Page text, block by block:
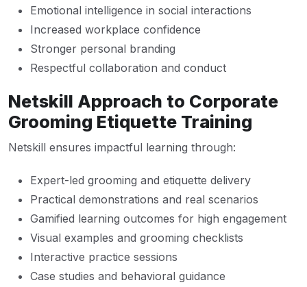
Emotional intelligence in social interactions
Increased workplace confidence
Stronger personal branding
Respectful collaboration and conduct
Netskill Approach to Corporate
Grooming Etiquette Training
Netskill ensures impactful learning through:
Expert-led grooming and etiquette delivery
Practical demonstrations and real scenarios
Gamified learning outcomes for high engagement
Visual examples and grooming checklists
Interactive practice sessions
Case studies and behavioral guidance